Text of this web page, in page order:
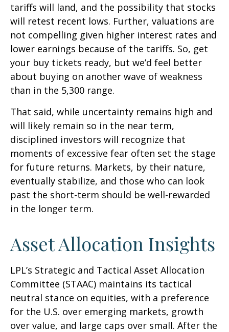
tariffs will land, and the possibility that stocks
will retest recent lows. Further, valuations are
not compelling given higher interest rates and
lower earnings because of the tariffs. So, get
your buy tickets ready, but we’d feel better
about buying on another wave of weakness
than in the 5,300 range.
That said, while uncertainty remains high and
will likely remain so in the near term,
disciplined investors will recognize that
moments of excessive fear often set the stage
for future returns. Markets, by their nature,
eventually stabilize, and those who can look
past the short-term should be well-rewarded
in the longer term.
Asset Allocation Insights
LPL’s Strategic and Tactical Asset Allocation
Committee (STAAC) maintains its tactical
neutral stance on equities, with a preference
for the U.S. over emerging markets, growth
over value, and large caps over small. After the